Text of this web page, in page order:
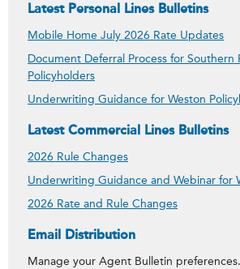
Latest Personal Lines Bulletins
Mobile Home July 2026 Rate Updates
Document Deferral Process for Southern
Policyholders
Underwriting Guidance for Weston
Latest Commercial Lines Bulletins
2026 Rule Changes
Underwriting Guidance and Webinar for
2026 Rate and Rule Changes
Get Agent Bulletins
Email Distribution
Manage your Agent Bulletin preferences.